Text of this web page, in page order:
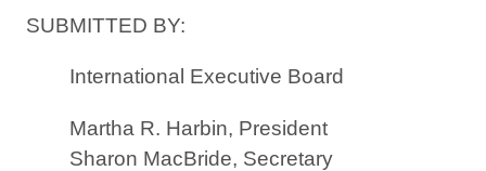
SUBMITTED BY:
International Executive Board
Martha R. Harbin, President
Sharon MacBride, Secretary